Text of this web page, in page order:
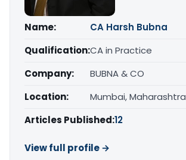
Name:
CA Harsh Bubna
Qualification:CA in Practice
Company:
BUBNA & CO
Location:
Mumbai, Maharashtra
Articles Published:12
View full profile →